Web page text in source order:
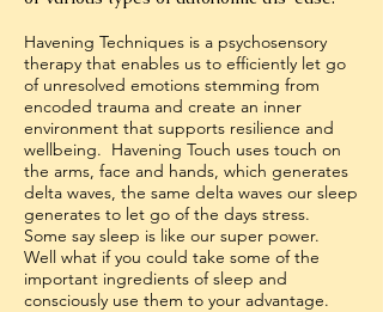
Havening Techniques is a psychosensory
therapy that enables us to efficiently let go
of unresolved emotions stemming from
encoded trauma and create an inner
environment that supports resilience and
wellbeing. Havening Touch uses touch on
the arms, face and hands, which generates
delta waves, the same delta waves our sleep
generates to let go of the days stress.
Some say sleep is like our super power.
Well what if you could take some of the
important ingredients of sleep and
consciously use them to your advantage.